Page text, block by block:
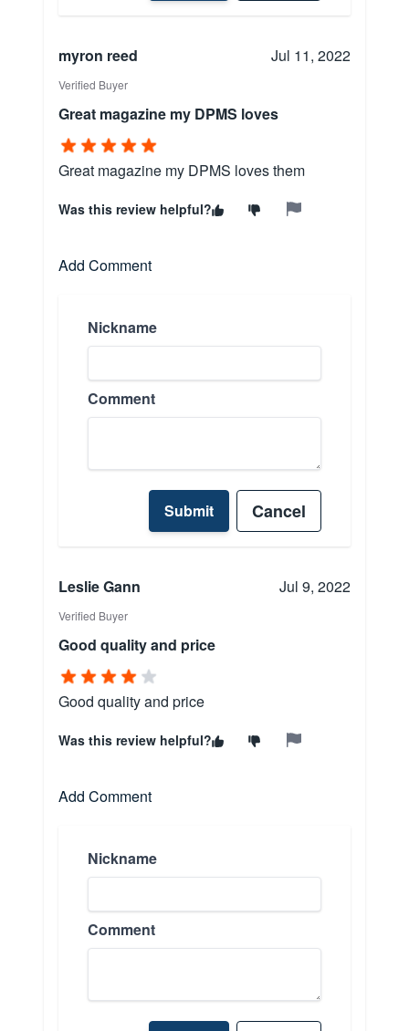
myron reed Jul 11, 2022
Verified Buyer
Great magazine my DPMS loves
Great magazine my DPMS loves them
Was this review helpful?
Add Comment
Nickname
Comment
Submit Cancel
Leslie Gann Jul 9, 2022
Verified Buyer
Good quality and price
Good quality and price
Was this review helpful?
Add Comment
Nickname
Comment